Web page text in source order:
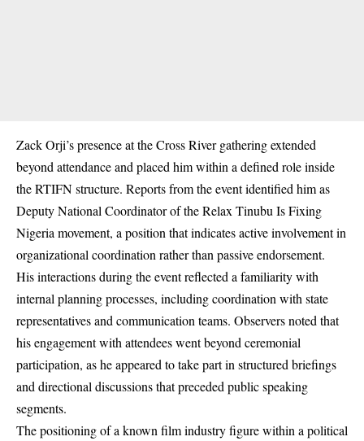
Zack Orji’s presence at the Cross River gathering extended
beyond attendance and placed him within a defined role inside
the RTIFN structure. Reports from the event identified him as
Deputy National Coordinator of the Relax Tinubu Is Fixing
Nigeria movement, a position that indicates active involvement in
organizational coordination rather than passive endorsement.
His interactions during the event reflected a familiarity with
internal planning processes, including coordination with state
representatives and communication teams. Observers noted that
his engagement with attendees went beyond ceremonial
participation, as he appeared to take part in structured briefings
and directional discussions that preceded public speaking
segments.
The positioning of a known film industry figure within a political